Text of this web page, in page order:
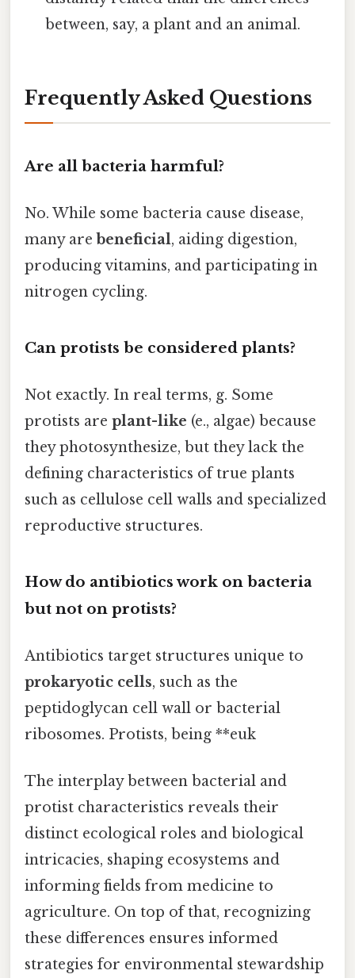
between, say, a plant and an animal.
Frequently Asked Questions
Are all bacteria harmful?
No. While some bacteria cause disease,
many are beneficial, aiding digestion,
producing vitamins, and participating in
nitrogen cycling.
Can protists be considered plants?
Not exactly. In real terms, g. Some
protists are plant-like (e., algae) because
they photosynthesize, but they lack the
defining characteristics of true plants
such as cellulose cell walls and specialized
reproductive structures.
How do antibiotics work on bacteria
but not on protists?
Antibiotics target structures unique to
prokaryotic cells, such as the
peptidoglycan cell wall or bacterial
ribosomes. Protists, being **euk
The interplay between bacterial and
protist characteristics reveals their
distinct ecological roles and biological
intricacies, shaping ecosystems and
informing fields from medicine to
agriculture. On top of that, recognizing
these differences ensures informed
strategies for environmental stewardship